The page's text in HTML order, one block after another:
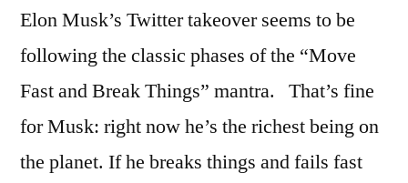
Elon Musk’s Twitter takeover seems to be
following the classic phases of the “Move
Fast and Break Things” mantra. That’s fine
for Musk: right now he’s the richest being on
the planet. If he breaks things and fails fast